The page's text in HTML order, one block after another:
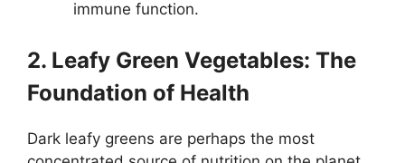
immune function.
2. Leafy Green Vegetables: The
Foundation of Health
Dark leafy greens are perhaps the most